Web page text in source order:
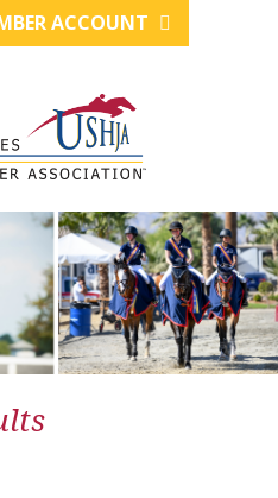
ACCOUNT